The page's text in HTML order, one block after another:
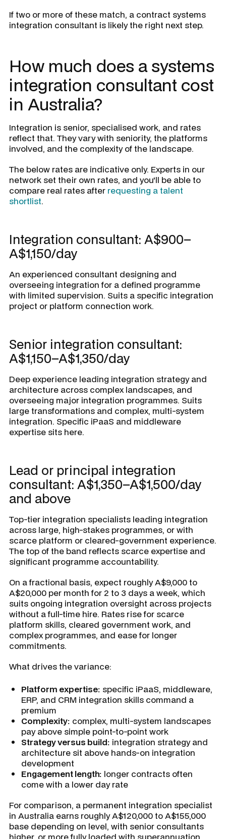
If two or more of these match, a contract systems
integration consultant is likely the right next step.
How much does a systems
integration consultant cost
in Australia?
Integration is senior, specialised work, and rates
reflect that. They vary with seniority, the platforms
involved, and the complexity of the landscape.
The below rates are indicative only. Experts in our
network set their own rates, and you'll be able to
compare real rates after requesting a talent
shortlist.
Integration consultant: A$900–
A$1,150/day
An experienced consultant designing and
overseeing integration for a defined programme
with limited supervision. Suits a specific integration
project or platform connection work.
Senior integration consultant:
A$1,150–A$1,350/day
Deep experience leading integration strategy and
architecture across complex landscapes, and
overseeing major integration programmes. Suits
large transformations and complex, multi-system
integration. Specific iPaaS and middleware
expertise sits here.
Lead or principal integration
consultant: A$1,350–A$1,500/day
and above
Top-tier integration specialists leading integration
across large, high-stakes programmes, or with
scarce platform or cleared-government experience.
The top of the band reflects scarce expertise and
significant programme accountability.
On a fractional basis, expect roughly A$9,000 to
A$20,000 per month for 2 to 3 days a week, which
suits ongoing integration oversight across projects
without a full-time hire. Rates rise for scarce
platform skills, cleared government work, and
complex programmes, and ease for longer
commitments.
What drives the variance:
Platform expertise: specific iPaaS, middleware,
ERP, and CRM integration skills command a
premium
Complexity: complex, multi-system landscapes
pay above simple point-to-point work
Strategy versus build: integration strategy and
architecture sit above hands-on integration
development
Engagement length: longer contracts often
come with a lower day rate
For comparison, a permanent integration specialist
in Australia earns roughly A$120,000 to A$155,000
base depending on level, with senior consultants